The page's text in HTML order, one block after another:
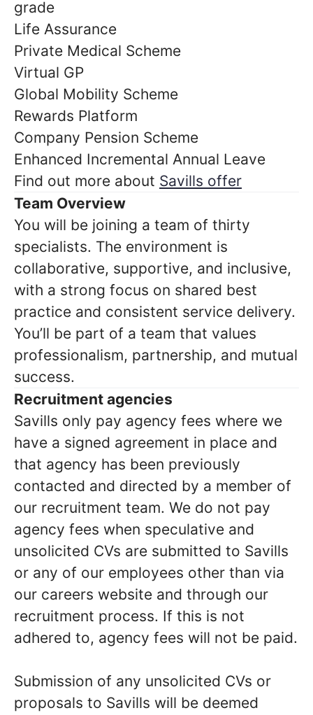
grade
Life Assurance
Private Medical Scheme
Virtual GP
Global Mobility Scheme
Rewards Platform
Company Pension Scheme
Enhanced Incremental Annual Leave
Find out more about Savills offer
Team Overview
You will be joining a team of thirty
specialists. The environment is
collaborative, supportive, and inclusive,
with a strong focus on shared best
practice and consistent service delivery.
You’ll be part of a team that values
professionalism, partnership, and mutual
success.
Recruitment agencies
Savills only pay agency fees where we
have a signed agreement in place and
that agency has been previously
contacted and directed by a member of
our recruitment team. We do not pay
agency fees when speculative and
unsolicited CVs are submitted to Savills
or any of our employees other than via
our careers website and through our
recruitment process. If this is not
adhered to, agency fees will not be paid.
Submission of any unsolicited CVs or
proposals to Savills will be deemed